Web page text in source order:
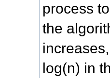
process
the
log(n) in